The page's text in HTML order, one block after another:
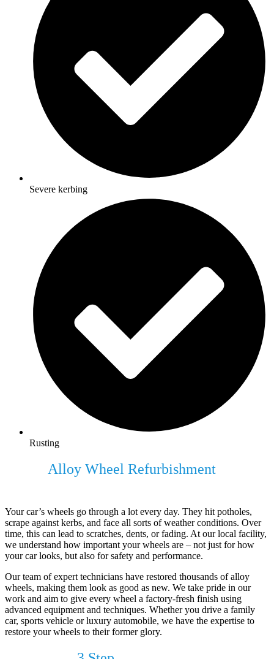
Severe kerbing
Rusting
Alloy Wheel Refurbishment
Your car’s wheels go through a lot every day. They hit potholes,
scrape against kerbs, and face all sorts of weather conditions. Over
time, this can lead to scratches, dents, or fading. At our local facility,
we understand how important your wheels are – not just for how
your car looks, but also for safety and performance.
Our team of expert technicians have restored thousands of alloy
wheels, making them look as good as new. We take pride in our
work and aim to give every wheel a factory-fresh finish using
advanced equipment and techniques. Whether you drive a family
car, sports vehicle or luxury automobile, we have the expertise to
restore your wheels to their former glory.